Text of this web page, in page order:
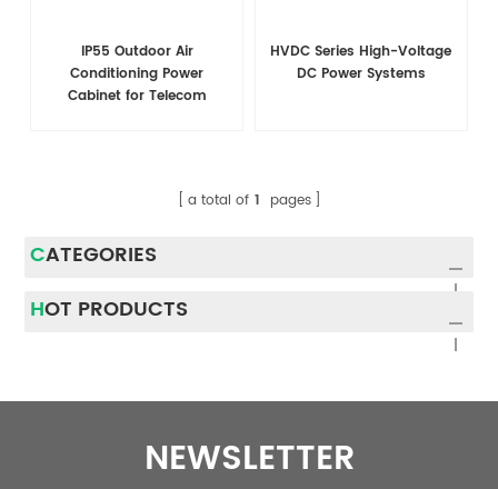
IP55 Outdoor Air
Conditioning Power
Cabinet for Telecom
HVDC Series High-Voltage
DC Power Systems
a total of 1 pages
CATEGORIES
HOT PRODUCTS
NEWSLETTER